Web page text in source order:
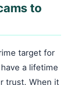
to
target for
a lifetime
trust. When it